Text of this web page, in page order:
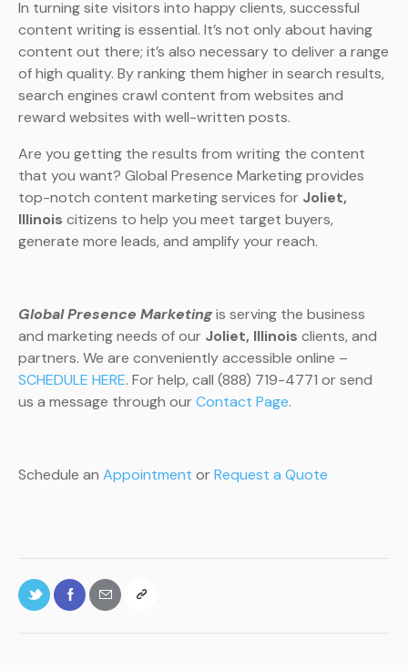
In turning site visitors into happy clients, successful
content writing is essential. It’s not only about having
content out there; it’s also necessary to deliver a range
of high quality. By ranking them higher in search results,
search engines crawl content from websites and
reward websites with well-written posts.
Are you getting the results from writing the content
that you want? Global Presence Marketing provides
top-notch content marketing services for Joliet,
Illinois citizens to help you meet target buyers,
generate more leads, and amplify your reach.
Global Presence Marketingis serving the business
and marketing needs of our Joliet, Illinois clients, and
partners. We are conveniently accessible online –
SCHEDULE HERE. For help, call (888) 719-4771 or send
us a message through ourContact Page.
Schedule an Appointment orRequest a Quote